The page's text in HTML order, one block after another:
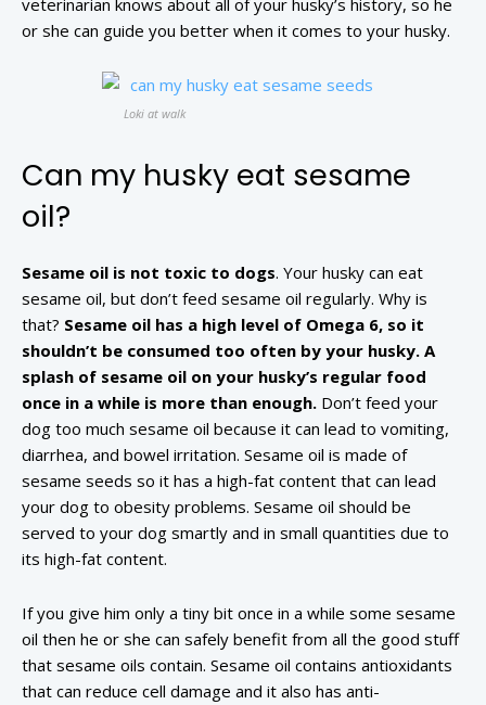
veterinarian knows about all of your husky’s history, so he
or she can guide you better when it comes to your husky.
Loki at walk
Can my husky eat sesame
oil?
Sesame oil is not toxic to dogs. Your husky can eat
sesame oil, but don’t feed sesame oil regularly. Why is
that? Sesame oil has a high level of Omega 6, so it
shouldn’t be consumed too often by your husky. A
splash of sesame oil on your husky’s regular food
once in a while is more than enough. Don’t feed your
dog too much sesame oil because it can lead to vomiting,
diarrhea, and bowel irritation. Sesame oil is made of
sesame seeds so it has a high-fat content that can lead
your dog to obesity problems. Sesame oil should be
served to your dog smartly and in small quantities due to
its high-fat content.
If you give him only a tiny bit once in a while some sesame
oil then he or she can safely benefit from all the good stuff
that sesame oils contain. Sesame oil contains antioxidants
that can reduce cell damage and it also has anti-